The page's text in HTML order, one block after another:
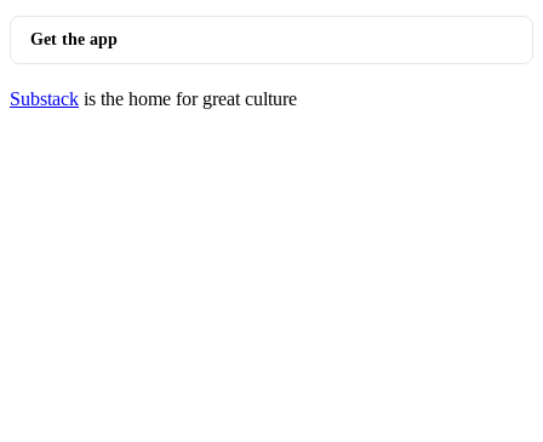
Get the app
Substack is the home for great culture